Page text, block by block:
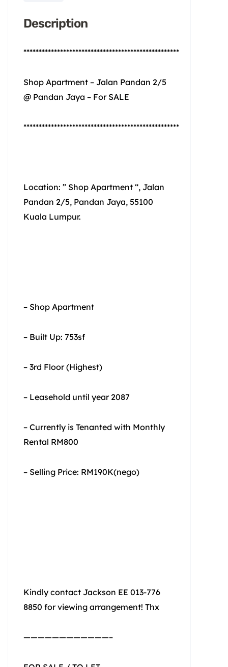
Description
***************************************************
Shop Apartment – Jalan Pandan 2/5
@ Pandan Jaya – For SALE
***************************************************
Location: ” Shop Apartment “, Jalan
Pandan 2/5, Pandan Jaya, 55100
Kuala Lumpur.
– Shop Apartment
– Built Up: 753sf
– 3rd Floor (Highest)
– Leasehold until year 2087
– Currently is Tenanted with Monthly
Rental RM800
– Selling Price: RM190K(nego)
Kindly contact Jackson EE 013-776
8850 for viewing arrangement! Thx
————————————–